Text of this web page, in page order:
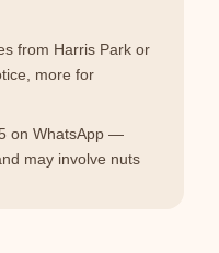
from Harris Park or
more for
on WhatsApp —
may involve nuts